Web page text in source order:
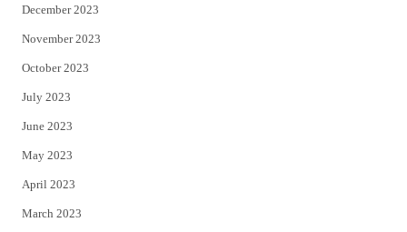
December 2023
November 2023
October 2023
July 2023
June 2023
May 2023
April 2023
March 2023